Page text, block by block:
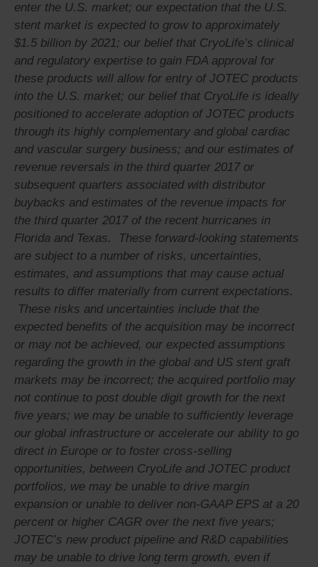
enter the U.S. market; our expectation that the U.S.
stent market is expected to grow to approximately
$1.5 billion by 2021; our belief that CryoLife’s clinical
and regulatory expertise to gain FDA approval for
these products will allow for entry of JOTEC products
into the U.S. market; our belief that CryoLife is ideally
positioned to accelerate adoption of JOTEC products
through its highly complementary and global cardiac
and vascular surgery business; and our estimates of
revenue reversals in the third quarter 2017 or
subsequent quarters associated with distributor
buybacks and estimates of the revenue impacts for
the third quarter 2017 of the recent hurricanes in
Florida and Texas. These forward-looking statements
are subject to a number of risks, uncertainties,
estimates, and assumptions that may cause actual
results to differ materially from current expectations.
These risks and uncertainties include that the
expected benefits of the acquisition may be incorrect
or may not be achieved, our expected assumptions
regarding the growth in the global and US stent graft
markets may be incorrect; the acquired portfolio may
not continue to post double digit growth for the next
five years; we may be unable to sufficiently leverage
our global infrastructure or accelerate our ability to go
direct in Europe or to foster cross-selling
opportunities, between CryoLife and JOTEC product
portfolios, we may be unable to drive margin
expansion or unable to deliver non-GAAP EPS at a 20
percent or higher CAGR over the next five years;
JOTEC’s new product pipeline and R&D capabilities
may be unable to drive long term growth, even if